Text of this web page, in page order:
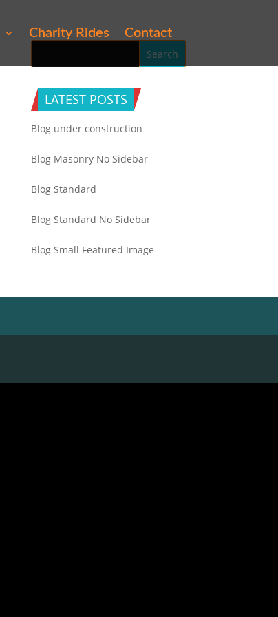
Charity Rides Contact
LATEST POSTS
Blog under construction
Blog Masonry No Sidebar
Blog Standard
Blog Standard No Sidebar
Blog Small Featured Image